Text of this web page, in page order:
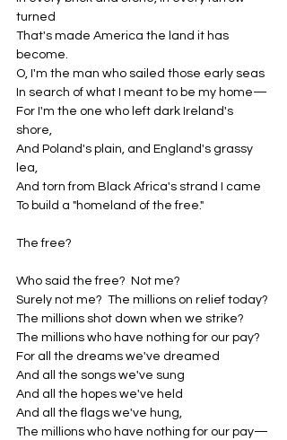
turned
That's made America the land it has
become.
O, I'm the man who sailed those early seas
In search of what I meant to be my home—
For I'm the one who left dark Ireland's
shore,
And Poland's plain, and England's grassy
lea,
And torn from Black Africa's strand I came
To build a "homeland of the free."
The free?
Who said the free?  Not me?
Surely not me?  The millions on relief today?
The millions shot down when we strike?
The millions who have nothing for our pay?
For all the dreams we've dreamed
And all the songs we've sung
And all the hopes we've held
And all the flags we've hung,
The millions who have nothing for our pay—